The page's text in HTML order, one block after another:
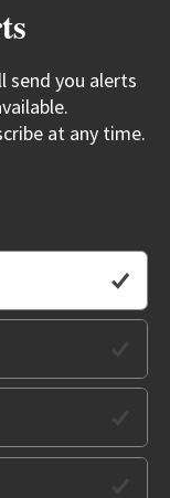
send you alerts
at any time.